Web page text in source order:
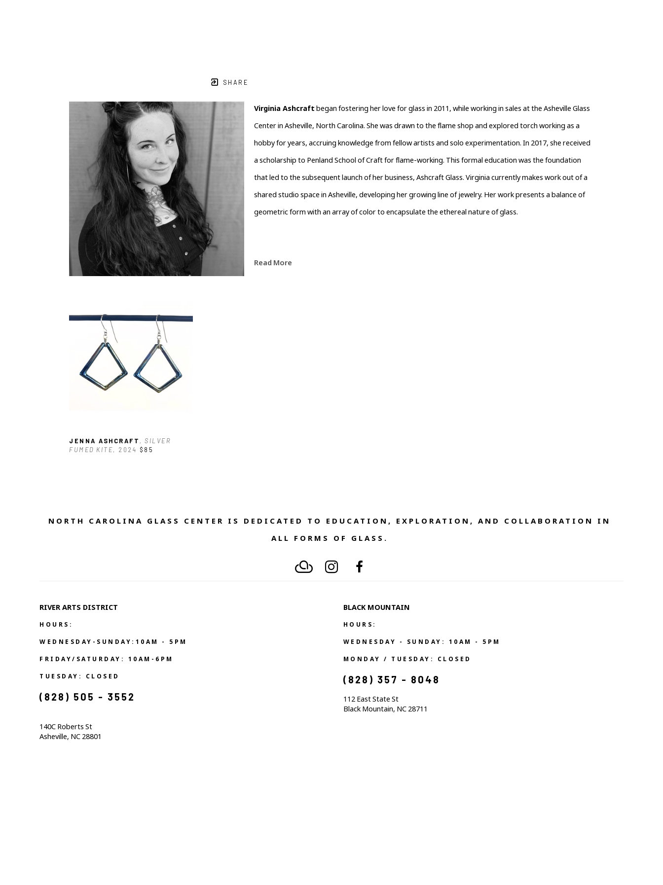
SHARE
Virginia Ashcraft began fostering her love for glass in 2011, while working in sales at the Asheville Glass
Center in Asheville, North Carolina. She was drawn to the flame shop and explored torch working as a
hobby for years, accruing knowledge from fellow artists and solo experimentation. In 2017, she received
a scholarship to Penland School of Craft for flame-working. This formal education was the foundation
that led to the subsequent launch of her business, Ashcraft Glass. Virginia currently makes work out of a
shared studio space in Asheville, developing her growing line of jewelry. Her work presents a balance of
geometric form with an array of color to encapsulate the ethereal nature of glass.
Read More
JENNA ASHCRAFT , SILVER
FUMED KITE, 2024 $85
NORTH CAROLINA GLASS CENTER IS DEDICATED TO EDUCATION, EXPLORATION, AND COLLABORATION IN
ALL FORMS OF GLASS.
RIVER ARTS DISTRICT
HOURS:
WEDNESDAY-SUNDAY:10AM - 5PM
FRIDAY/SATURDAY: 10AM-6PM
TUESDAY: CLOSED
(828) 505 - 3552
140C Roberts St
Asheville, NC 28801
BLACK MOUNTAIN
HOURS:
WEDNESDAY - SUNDAY: 10AM - 5PM
MONDAY / TUESDAY: CLOSED
(828) 357 - 8048
112 East State St
Black Mountain, NC 28711